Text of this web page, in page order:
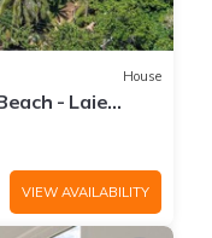
House
- Laie
VIEW AVAILABILITY